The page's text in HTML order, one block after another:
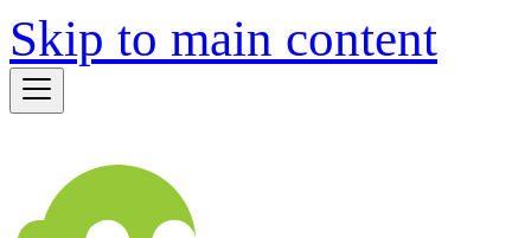
Skip to main content